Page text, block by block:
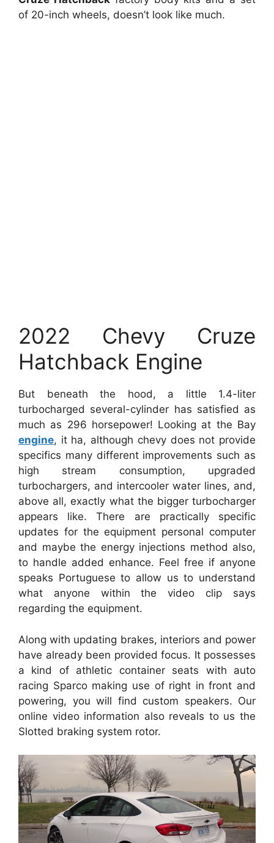
of 20-inch wheels, doesn’t look like much.
2022 Chevy Cruze
Hatchback Engine
But beneath the hood, a little 1.4-liter
turbocharged several-cylinder has satisfied as
much as 296 horsepower! Looking at the Bay
engine, it ha, although chevy does not provide
specifics many different improvements such as
high stream consumption, upgraded
turbochargers, and intercooler water lines, and,
above all, exactly what the bigger turbocharger
appears like. There are practically specific
updates for the equipment personal computer
and maybe the energy injections method also,
to handle added enhance. Feel free if anyone
speaks Portuguese to allow us to understand
what anyone within the video clip says
regarding the equipment.
Along with updating brakes, interiors and power
have already been provided focus. It possesses
a kind of athletic container seats with auto
racing Sparco making use of right in front and
powering, you will find custom speakers. Our
online video information also reveals to us the
Slotted braking system rotor.